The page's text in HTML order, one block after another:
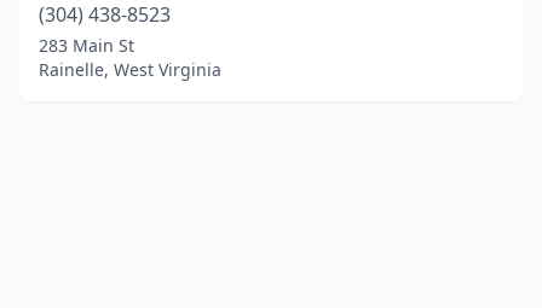
(304) 438-8523
283 Main St
Rainelle, West Virginia